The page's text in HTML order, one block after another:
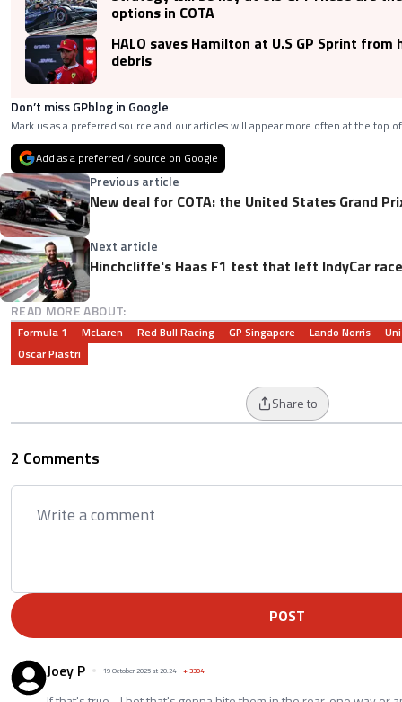
options in COTA
HALO saves Hamilton at U.S GP Sprint from
debris
Don’t miss GPblog in Google
Mark us as a preferred source and our articles will appear more often at the top
Add as a preferred / source on Google
Previous article
New deal for COTA: the United States Grand
Next article
Hinchcliffe's Haas F1 test that left IndyCar
READ MORE ABOUT:
Formula 1 McLaren Red Bull Racing GP Singapore Lando Norris
Oscar Piastri
Share to
2 Comments
POST
Joey P 19 October 2025 at 20:24 +3304